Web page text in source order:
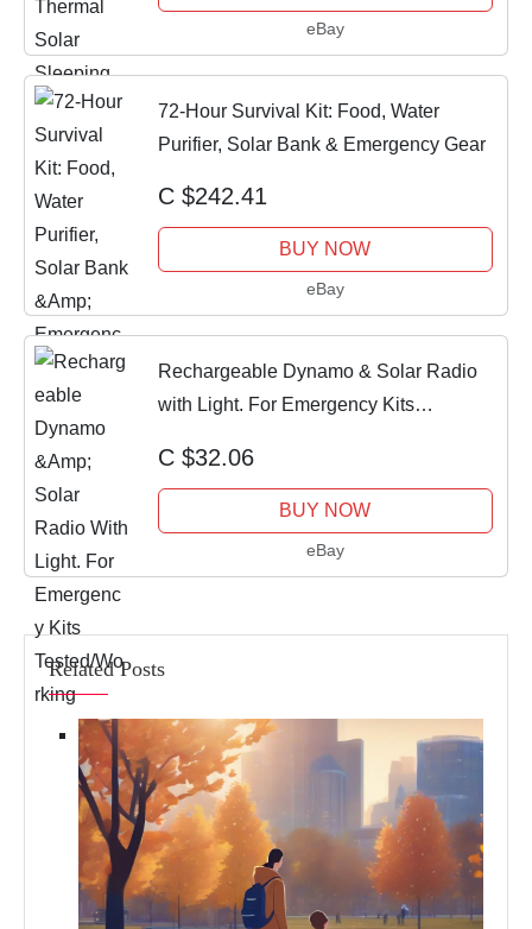
eBay
72-Hour Survival Kit: Food, Water
Purifier, Solar Bank & Emergency Gear
C $242.41
BUY NOW
eBay
Rechargeable Dynamo & Solar Radio
with Light. For Emergency Kits
C $32.06
BUY NOW
eBay
Related Posts